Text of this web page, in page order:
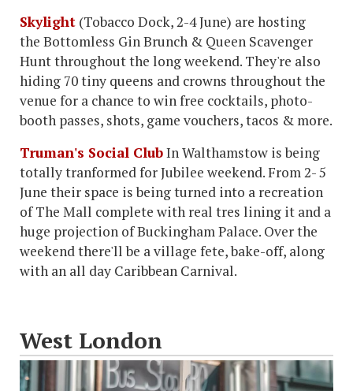
Skylight (Tobacco Dock, 2-4 June) are hosting
the Bottomless Gin Brunch & Queen Scavenger
Hunt throughout the long weekend. They're also
hiding 70 tiny queens and crowns throughout the
venue for a chance to win free cocktails, photo-
booth passes, shots, game vouchers, tacos & more.
Truman's Social ClubIn Walthamstow is being
totally tranformed for Jubilee weekend. From 2- 5
June their space is being turned into a recreation
of The Mall complete with real tres lining it and a
huge projection of Buckingham Palace. Over the
weekend there'll be a village fete, bake-off, along
with an all day Caribbean Carnival.
West London